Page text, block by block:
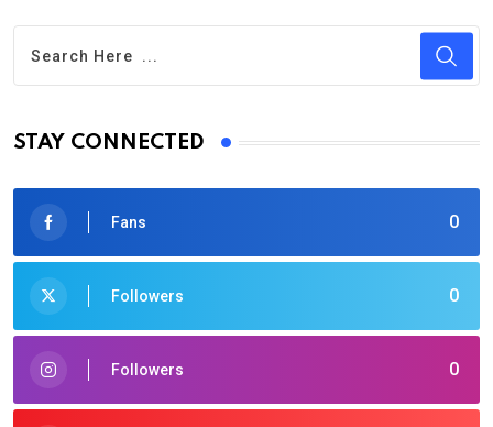
STAY CONNECTED
0
Fans
0
Followers
0
Followers